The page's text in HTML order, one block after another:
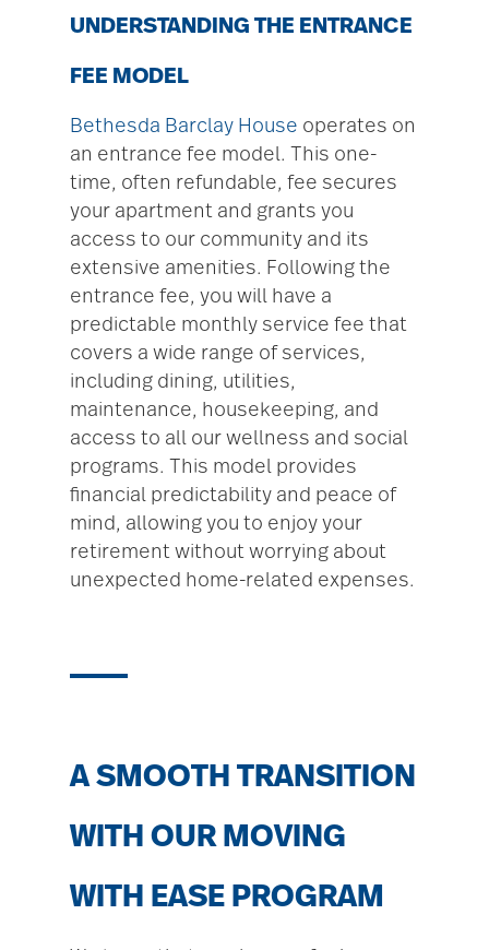
UNDERSTANDING THE ENTRANCE
FEE MODEL
Bethesda Barclay House operates on
an entrance fee model. This one-
time, often refundable, fee secures
your apartment and grants you
access to our community and its
extensive amenities. Following the
entrance fee, you will have a
predictable monthly service fee that
covers a wide range of services,
including dining, utilities,
maintenance, housekeeping, and
access to all our wellness and social
programs. This model provides
financial predictability and peace of
mind, allowing you to enjoy your
retirement without worrying about
unexpected home-related expenses.
A SMOOTH TRANSITION
WITH OUR MOVING
WITH EASE PROGRAM